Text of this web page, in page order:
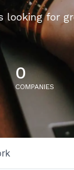
looking for
0
COMPANIES